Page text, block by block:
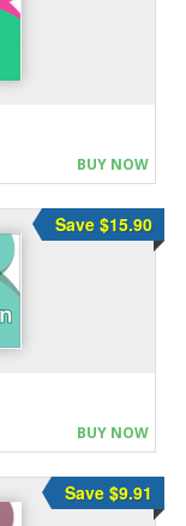
BUY NOW
Save $15.90
BUY NOW
Save $9.91